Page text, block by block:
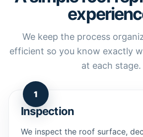
We keep the process
efficient so you know exactly
at each stage.
1
Inspection
We inspect the roof surface,